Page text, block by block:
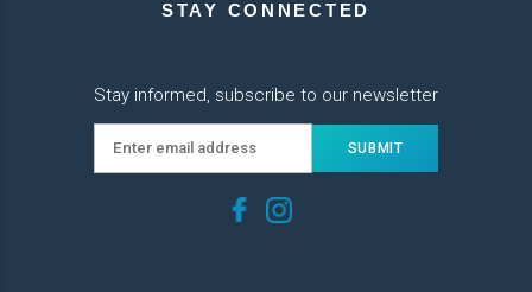
STAY CONNECTED
Stay informed, subscribe to our newsletter